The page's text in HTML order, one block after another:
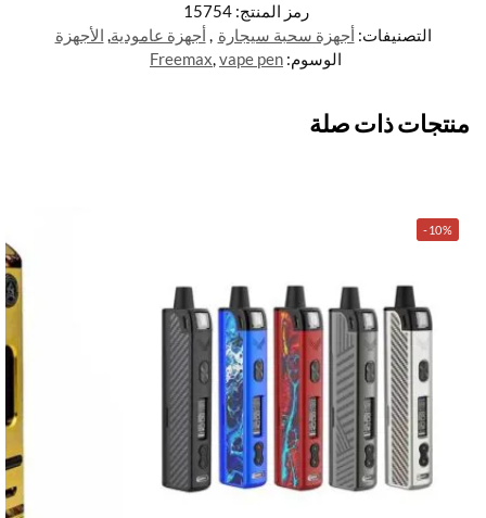
رمز المنتج:15754
التصنيفات: أجهزة سحبة سيجارة , أجهزة عامودية, الأجهزة
الوسوم:
Freemax,vape pen
منتجات ذات صلة
-10%